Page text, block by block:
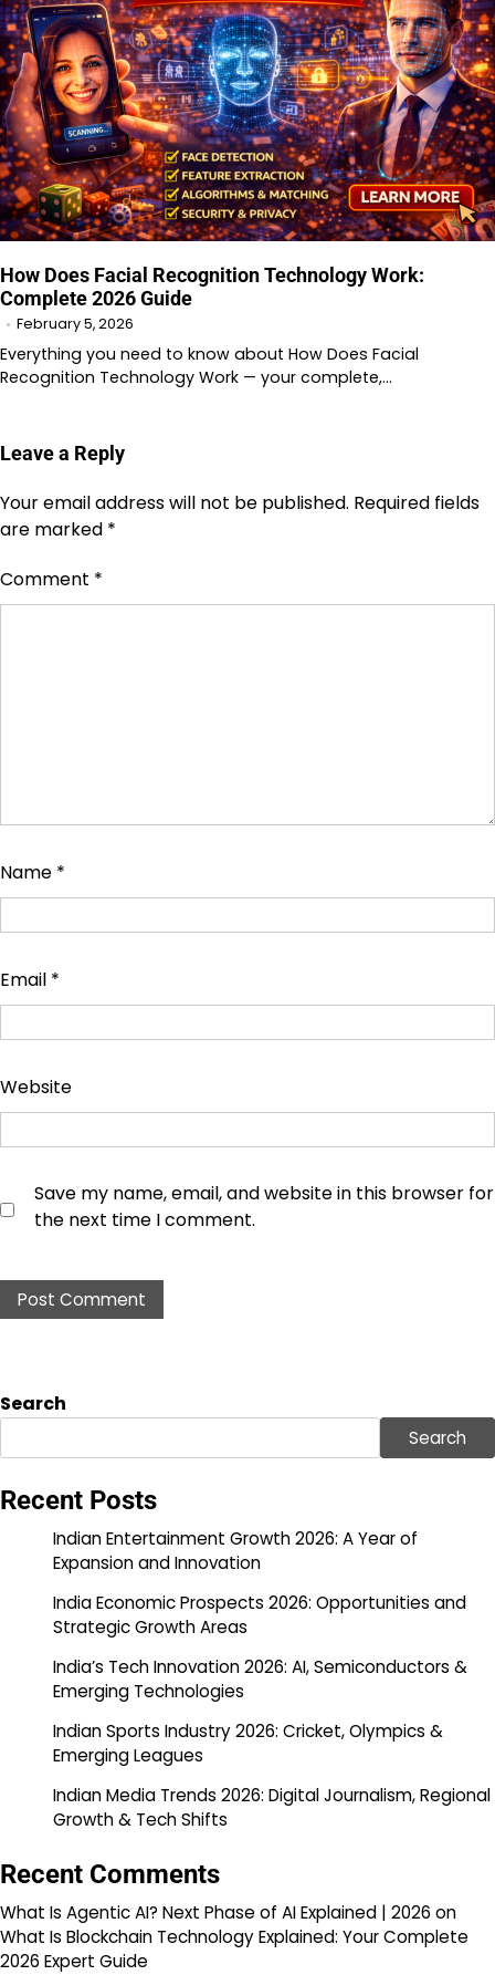
How Does Facial Recognition Technology Work:
Complete 2026 Guide
February 5, 2026
Everything you need to know about How Does Facial
Recognition Technology Work — your complete,…
Leave a Reply
Your email address will not be published. Required fields
are marked *
Comment *
Name *
Email *
Website
Save my name, email, and website in this browser for
the next time I comment.
Search
Search
Recent Posts
Indian Entertainment Growth 2026: A Year of
Expansion and Innovation
India Economic Prospects 2026: Opportunities and
Strategic Growth Areas
India’s Tech Innovation 2026: AI, Semiconductors &
Emerging Technologies
Indian Sports Industry 2026: Cricket, Olympics &
Emerging Leagues
Indian Media Trends 2026: Digital Journalism, Regional
Growth & Tech Shifts
Recent Comments
What Is Agentic AI? Next Phase of AI Explained | 2026 on
What Is Blockchain Technology Explained: Your Complete
2026 Expert Guide